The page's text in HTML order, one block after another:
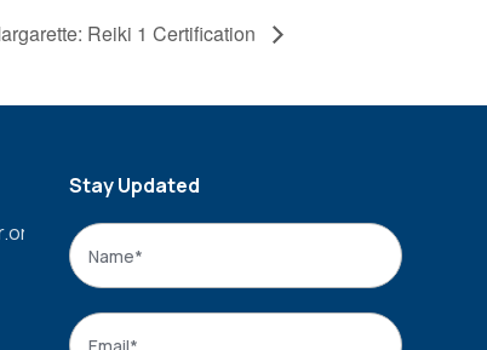
Reiki 1 Certification
Stay Updated
Name
Email